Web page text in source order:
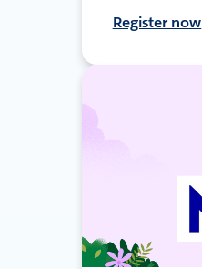
Register now